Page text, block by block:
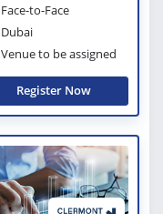
Face-to-Face
Dubai
Venue to be assigned
Register Now